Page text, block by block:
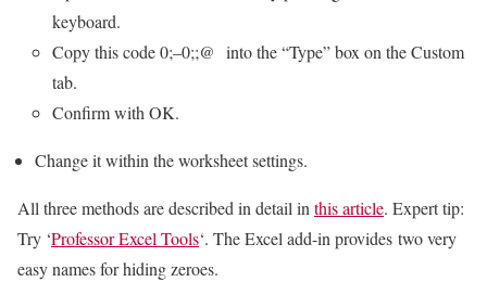
keyboard.
Copy this code0;–0;;@ into the “Type” box on the Custom
tab.
Confirm with OK.
Change it within the worksheet settings.
All three methods are described in detail in this article. Expert tip:
Try ‘Professor Excel Tools‘. The Excel add-in provides two very
easy names for hiding zeroes.